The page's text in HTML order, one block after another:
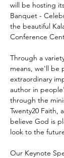
will be hosting
Banquet -
the beautiful
Conference
Through a
means, we'll be
extraordinary
author in
through the
Twenty20 Faith,
believe God is
look to the
Our Keynote